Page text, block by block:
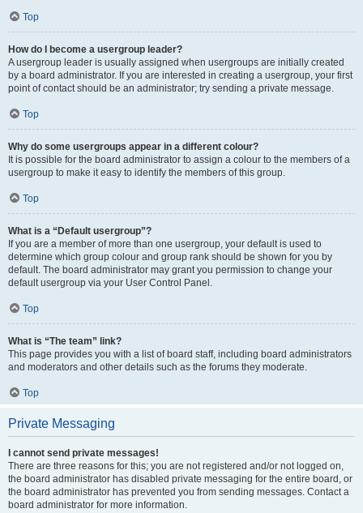
Top
How do I become a usergroup leader?
A usergroup leader is usually assigned when usergroups are initially created
by a board administrator. If you are interested in creating a usergroup, your first
point of contact should be an administrator; try sending a private message.
Top
Why do some usergroups appear in a different colour?
It is possible for the board administrator to assign a colour to the members of a
usergroup to make it easy to identify the members of this group.
Top
What is a “Default usergroup”?
If you are a member of more than one usergroup, your default is used to
determine which group colour and group rank should be shown for you by
default. The board administrator may grant you permission to change your
default usergroup via your User Control Panel.
Top
What is “The team” link?
This page provides you with a list of board staff, including board administrators
and moderators and other details such as the forums they moderate.
Top
Private Messaging
I cannot send private messages!
There are three reasons for this; you are not registered and/or not logged on,
the board administrator has disabled private messaging for the entire board, or
the board administrator has prevented you from sending messages. Contact a
board administrator for more information.